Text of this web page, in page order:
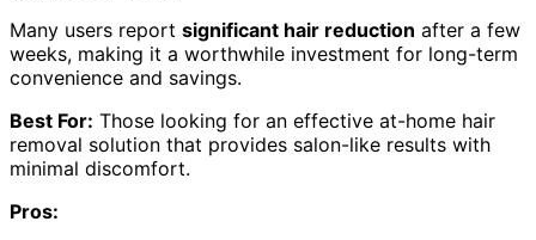
Many users report significant hair reduction after a few
weeks, making it a worthwhile investment for long-term
convenience and savings.
Best For: Those looking for an effective at-home hair
removal solution that provides salon-like results with
minimal discomfort.
Pros: